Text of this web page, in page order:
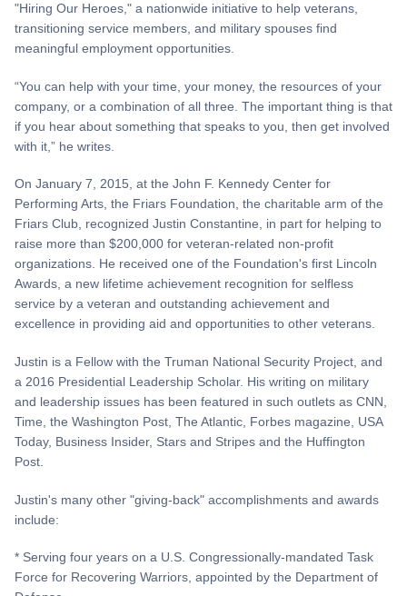
"Hiring Our Heroes," a nationwide initiative to help veterans,
transitioning service members, and military spouses find
meaningful employment opportunities.
“You can help with your time, your money, the resources of your
company, or a combination of all three. The important thing is that
if you hear about something that speaks to you, then get involved
with it,” he writes.
On January 7, 2015, at the John F. Kennedy Center for
Performing Arts, the Friars Foundation, the charitable arm of the
Friars Club, recognized Justin Constantine, in part for helping to
raise more than $200,000 for veteran-related non-profit
organizations. He received one of the Foundation's first Lincoln
Awards, a new lifetime achievement recognition for selfless
service by a veteran and outstanding achievement and
excellence in providing aid and opportunities to other veterans.
Justin is a Fellow with the Truman National Security Project, and
a 2016 Presidential Leadership Scholar. His writing on military
and leadership issues has been featured in such outlets as CNN,
Time, the Washington Post, The Atlantic, Forbes magazine, USA
Today, Business Insider, Stars and Stripes and the Huffington
Post.
Justin's many other "giving-back" accomplishments and awards
include:
* Serving four years on a U.S. Congressionally-mandated Task
Force for Recovering Warriors, appointed by the Department of